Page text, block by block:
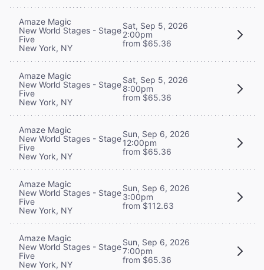
Amaze Magic
New World Stages - Stage
Five
New York, NY
Sat, Sep 5, 2026
2:00pm
from $65.36
Amaze Magic
New World Stages - Stage
Five
New York, NY
Sat, Sep 5, 2026
8:00pm
from $65.36
Amaze Magic
New World Stages - Stage
Five
New York, NY
Sun, Sep 6, 2026
12:00pm
from $65.36
Amaze Magic
New World Stages - Stage
Five
New York, NY
Sun, Sep 6, 2026
3:00pm
from $112.63
Amaze Magic
New World Stages - Stage
Five
New York, NY
Sun, Sep 6, 2026
7:00pm
from $65.36